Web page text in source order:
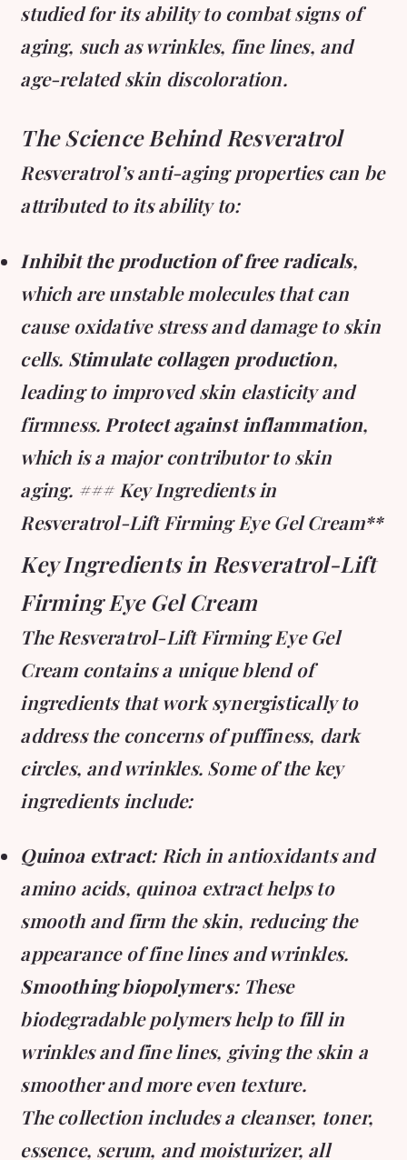
studied for its ability to combat signs of
aging, such as wrinkles, fine lines, and
age-related skin discoloration.
The Science Behind Resveratrol
Resveratrol’s anti-aging properties can be
attributed to its ability to:
Inhibit the production of free radicals,
which are unstable molecules that can
cause oxidative stress and damage to skin
cells. Stimulate collagen production,
leading to improved skin elasticity and
firmness. Protect against inflammation,
which is a major contributor to skin
aging. ### Key Ingredients in
Resveratrol-Lift Firming Eye Gel Cream**
Key Ingredients in Resveratrol-Lift
Firming Eye Gel Cream
The Resveratrol-Lift Firming Eye Gel
Cream contains a unique blend of
ingredients that work synergistically to
address the concerns of puffiness, dark
circles, and wrinkles. Some of the key
ingredients include:
Quinoa extract: Rich in antioxidants and
amino acids, quinoa extract helps to
smooth and firm the skin, reducing the
appearance of fine lines and wrinkles.
Smoothing biopolymers: These
biodegradable polymers help to fill in
wrinkles and fine lines, giving the skin a
smoother and more even texture.
The collection includes a cleanser, toner,
essence, serum, and moisturizer, all